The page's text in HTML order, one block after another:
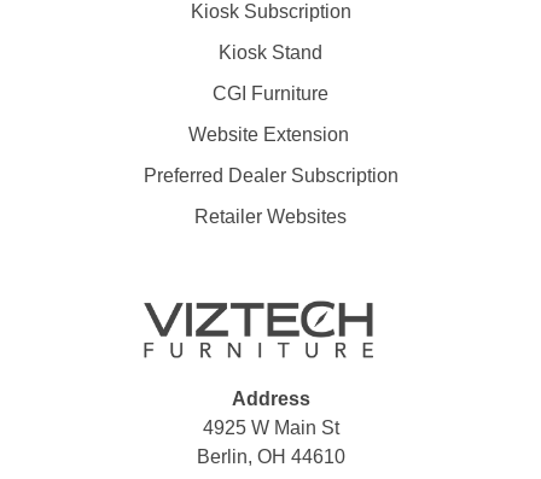
Kiosk Subscription
Kiosk Stand
CGI Furniture
Website Extension
Preferred Dealer Subscription
Retailer Websites
Address
4925 W Main St
Berlin, OH 44610